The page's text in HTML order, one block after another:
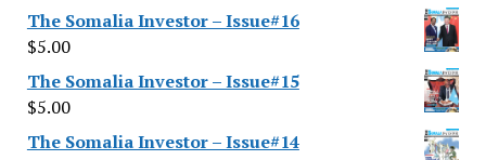
The Somalia Investor – Issue#16
$5.00
The Somalia Investor – Issue#15
$5.00
The Somalia Investor – Issue#14